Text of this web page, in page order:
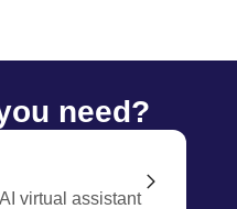
need?
virtual assistant